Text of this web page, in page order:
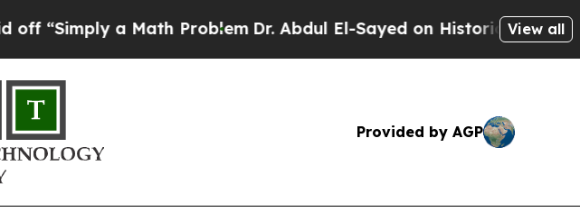
Math ProblemDr. Abdul El-Sayed on Historic Michigan Win:View all
Provided by AGP